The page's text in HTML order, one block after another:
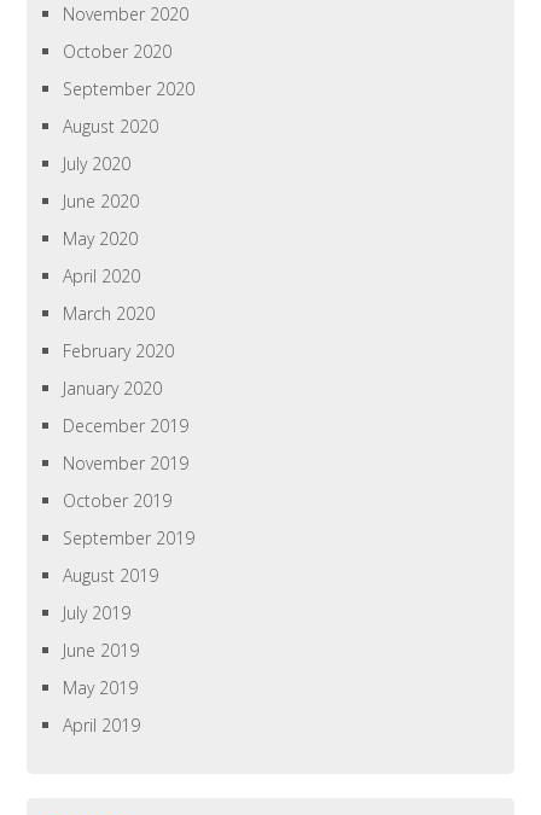
November 2020
October 2020
September 2020
August 2020
July 2020
June 2020
May 2020
April 2020
March 2020
February 2020
January 2020
December 2019
November 2019
October 2019
September 2019
August 2019
July 2019
June 2019
May 2019
April 2019